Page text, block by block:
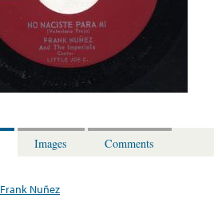
Images Comments
Frank Nuñez